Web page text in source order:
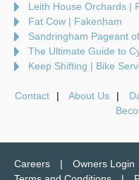
Leith House Orchards |
Fat Cow | Fakenham
Sandringham Pageant
The Ultimate Guide to
Keep Shifting | Bike
Contact About Us
Careers Owners Login